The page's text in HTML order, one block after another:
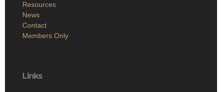
Resources
News
Contact
Members Only
Links